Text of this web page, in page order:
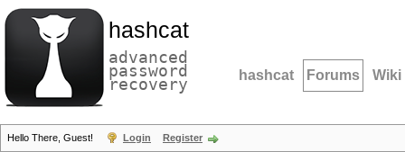
hashcat
advanced
password
recovery hashcat Forums Wiki
Hello There, Guest! Login Register